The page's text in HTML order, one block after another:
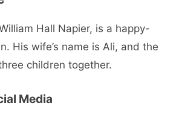
Hall Napier, is a happy-
His wife’s name is Ali, and the
children together.
Media